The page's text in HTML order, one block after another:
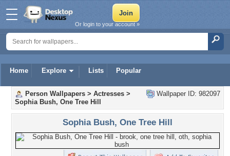
Home Explore Lists Popular
Or login to your account »
Wallpaper ID: 982097
Person Wallpapers > Actresses >
Sophia Bush, One Tree Hill
Sophia Bush, One Tree Hill